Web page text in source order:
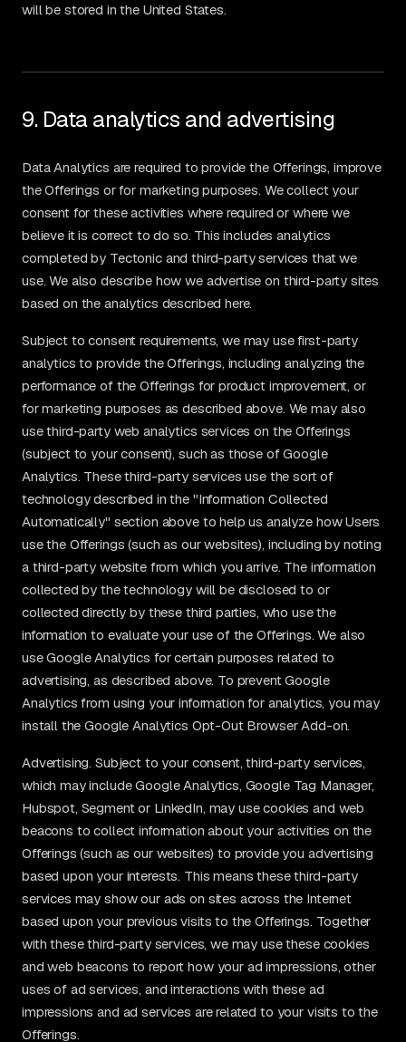
will be stored in the United States.
9. Data analytics and advertising
Data Analytics are required to provide the Offerings, improve
the Offerings or for marketing purposes. We collect your
consent for these activities where required or where we
believe it is correct to do so. This includes analytics
completed by Tectonic and third-party services that we
use. We also describe how we advertise on third-party sites
based on the analytics described here.
Subject to consent requirements, we may use first-party
analytics to provide the Offerings, including analyzing the
performance of the Offerings for product improvement, or
for marketing purposes as described above. We may also
use third-party web analytics services on the Offerings
(subject to your consent), such as those of Google
Analytics. These third-party services use the sort of
technology described in the "Information Collected
Automatically" section above to help us analyze how Users
use the Offerings (such as our websites), including by noting
a third-party website from which you arrive. The information
collected by the technology will be disclosed to or
collected directly by these third parties, who use the
information to evaluate your use of the Offerings. We also
use Google Analytics for certain purposes related to
advertising, as described above. To prevent Google
Analytics from using your information for analytics, you may
install the Google Analytics Opt-Out Browser Add-on.
Advertising. Subject to your consent, third-party services,
which may include Google Analytics, Google Tag Manager,
Hubspot, Segment or LinkedIn, may use cookies and web
beacons to collect information about your activities on the
Offerings (such as our websites) to provide you advertising
based upon your interests. This means these third-party
services may show our ads on sites across the Internet
based upon your previous visits to the Offerings. Together
with these third-party services, we may use these cookies
and web beacons to report how your ad impressions, other
uses of ad services, and interactions with these ad
impressions and ad services are related to your visits to the
Offerings.